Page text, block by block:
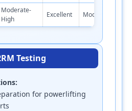
Moderate-
High
Excellent Moderate
Testing
for powerlifting